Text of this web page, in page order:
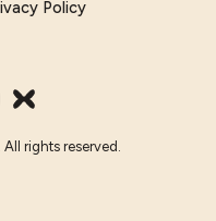
Policy
All rights reserved.